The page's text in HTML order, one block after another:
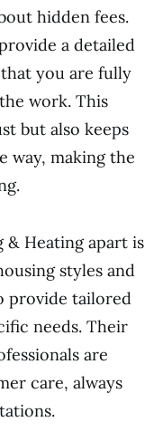
hidden fees.
a detailed
you are fully
work. This
but also keeps
way, making the
& Heating apart is
styles and
provide tailored
needs. Their
are
care, always